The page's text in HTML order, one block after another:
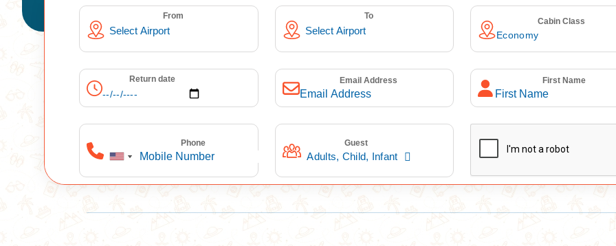
From To
Cabin Class
Return date Email Address First Name
Phone Guest
Adults, Child, Infant